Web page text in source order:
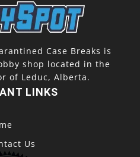
Case Breaks is
shop located in the
of Leduc, Alberta.
LINKS
Us